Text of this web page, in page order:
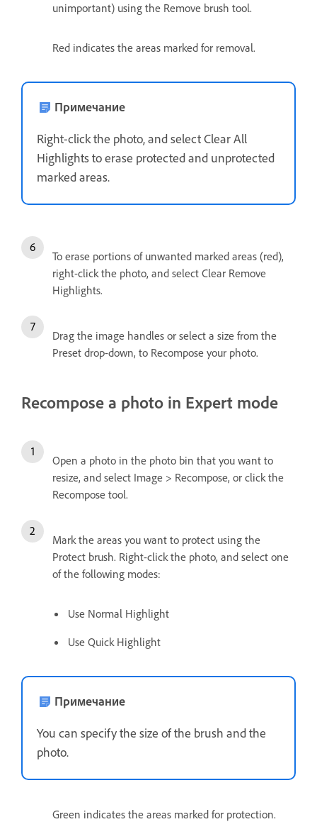
unimportant) using the Remove brush tool.
Red indicates the areas marked for removal.
Примечание
Right-click the photo, and select Clear All
Highlights to erase protected and unprotected
marked areas.
To erase portions of unwanted marked areas (red),
right-click the photo, and select Clear Remove
Highlights.
Drag the image handles or select a size from the
Preset drop-down, to Recompose your photo.
Recompose a photo in Expert mode
Open a photo in the photo bin that you want to
resize, and select Image > Recompose, or click the
Recompose tool.
Mark the areas you want to protect using the
Protect brush. Right-click the photo, and select one
of the following modes:
Use Normal Highlight
Use Quick Highlight
Примечание
You can specify the size of the brush and the
photo.
Green indicates the areas marked for protection.